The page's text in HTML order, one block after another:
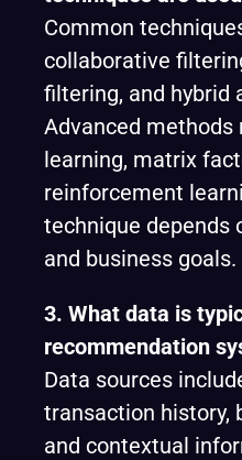
Common
collaborative
filtering, and hybrid
Advanced methods
learning, matrix
reinforcement
technique depends
and business goals.
3. What data is
recommendation
Data sources
transaction history,
and contextual